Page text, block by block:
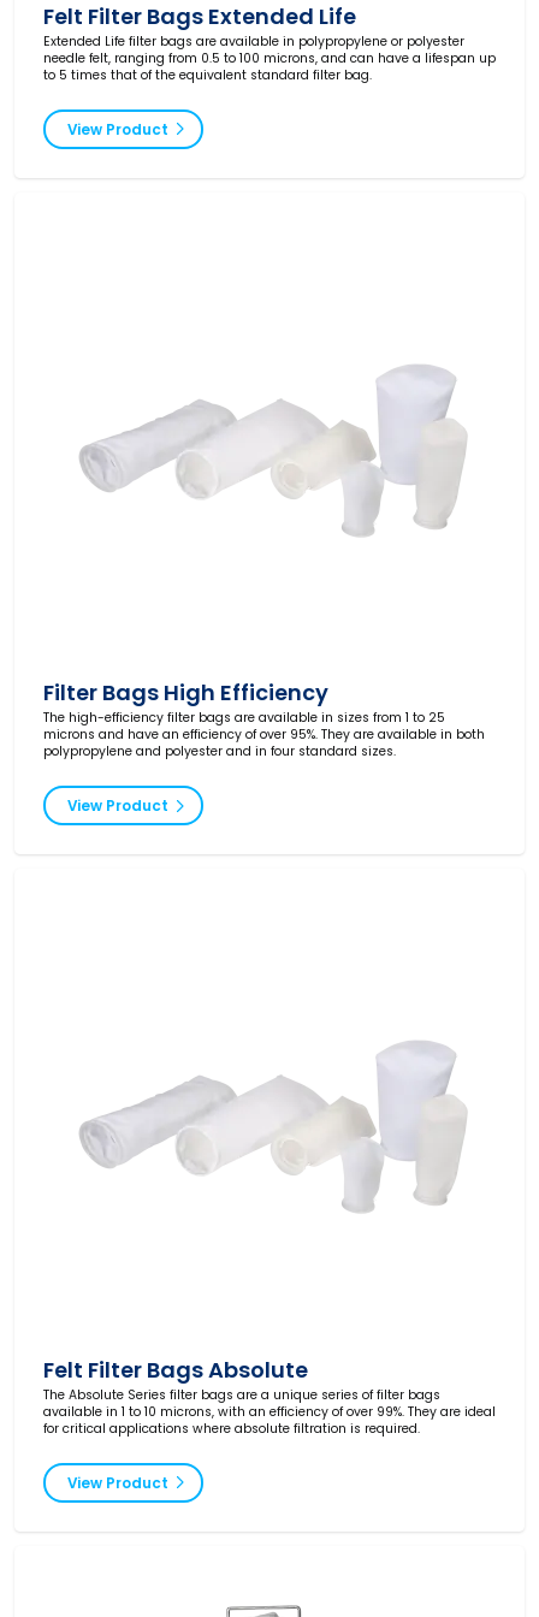
Felt Filter Bags Extended Life
Extended Life filter bags are available in polypropylene or polyester
needle felt, ranging from 0.5 to 100 microns, and can have a lifespan up
to 5 times that of the equivalent standard filter bag.
View Product
Filter Bags High Efficiency
The high-efficiency filter bags are available in sizes from 1 to 25
microns and have an efficiency of over 95%. They are available in both
polypropylene and polyester and in four standard sizes.
View Product
Felt Filter Bags Absolute
The Absolute Series filter bags are a unique series of filter bags
available in 1 to 10 microns, with an efficiency of over 99%. They are ideal
for critical applications where absolute filtration is required.
View Product